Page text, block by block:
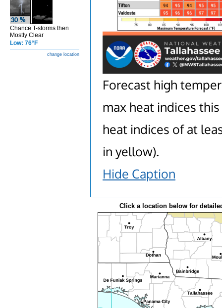
Chance T-storms then
Mostly Clear
Low: 76°F
change location
Forecast high
max heat indices
heat indices of at
in yellow).
Hide Caption
Click a location below for